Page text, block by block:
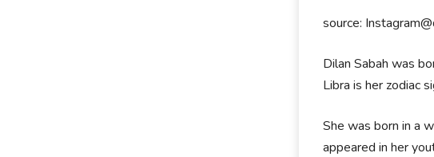
source:
Dilan Sabah was
Libra is her zodiac
She was born in a
appeared in her